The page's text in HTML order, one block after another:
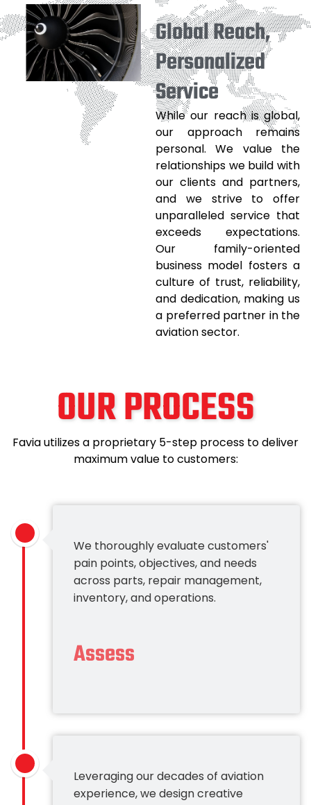
Global Reach,
Personalized
Service
While our reach is global,
our approach remains
personal. We value the
relationships we build with
our clients and partners,
and we strive to offer
unparalleled service that
exceeds expectations.
Our family-oriented
business model fosters a
culture of trust, reliability,
and dedication, making us
a preferred partner in the
aviation sector.
OUR PROCESS
Favia utilizes a proprietary 5-step process to deliver
maximum value to customers:
We thoroughly evaluate customers'
pain points, objectives, and needs
across parts, repair management,
inventory, and operations.
Assess
Leveraging our decades of aviation
experience, we design creative